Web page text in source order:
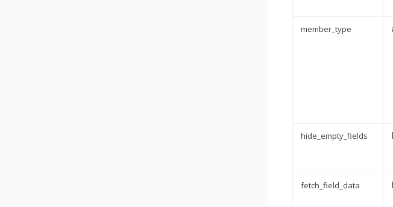
member_type
hide_empty_fields
fetch_field_data